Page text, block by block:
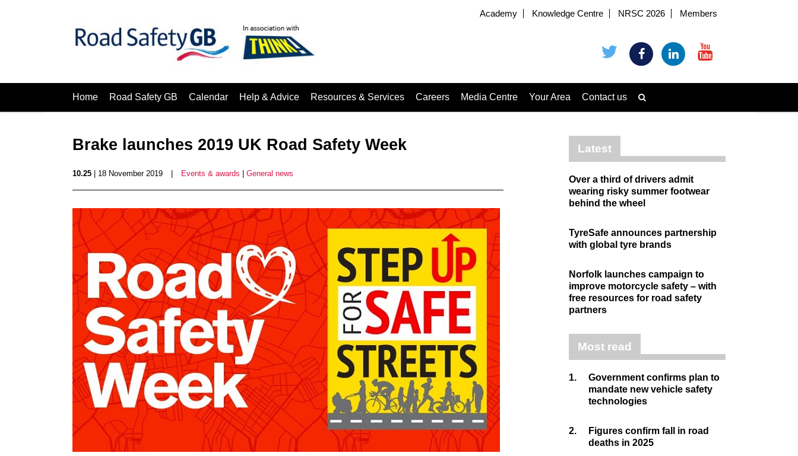
Academy Knowledge Centre NRSC 2026 Members
Home Road Safety GB Calendar Help & Advice Resources & Services Careers Media Centre Your Area Contact us
Brake launches 2019 UK Road Safety Week
10.25 | 18 November 2019 Events & awards General news
Latest
Over a third of drivers admit
wearing risky summer footwear
behind the wheel
TyreSafe announces partnership
with global tyre brands
Norfolk launches campaign to
improve motorcycle safety – with
free resources for road safety
partners
Most read
1.
Government confirms plan to
mandate new vehicle safety
technologies
2.
Figures confirm fall in road
deaths in 2025